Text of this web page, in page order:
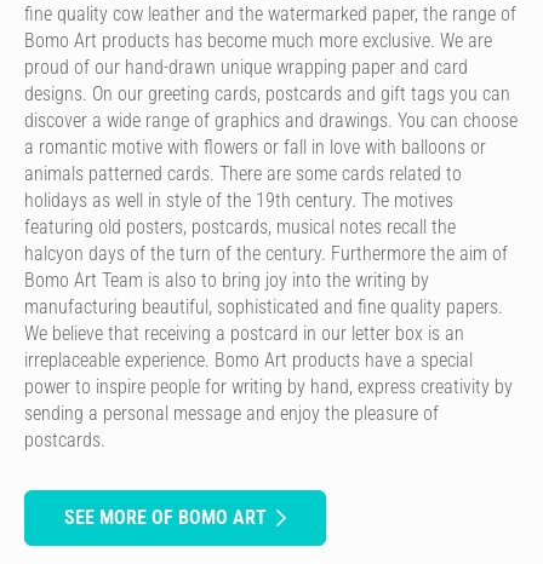
fine quality cow leather and the watermarked paper, the range of
Bomo Art products has become much more exclusive. We are
proud of our hand-drawn unique wrapping paper and card
designs. On our greeting cards, postcards and gift tags you can
discover a wide range of graphics and drawings. You can choose
a romantic motive with flowers or fall in love with balloons or
animals patterned cards. There are some cards related to
holidays as well in style of the 19th century. The motives
featuring old posters, postcards, musical notes recall the
halcyon days of the turn of the century. Furthermore the aim of
Bomo Art Team is also to bring joy into the writing by
manufacturing beautiful, sophisticated and fine quality papers.
We believe that receiving a postcard in our letter box is an
irreplaceable experience. Bomo Art products have a special
power to inspire people for writing by hand, express creativity by
sending a personal message and enjoy the pleasure of
postcards.
SEE MORE OF BOMO ART